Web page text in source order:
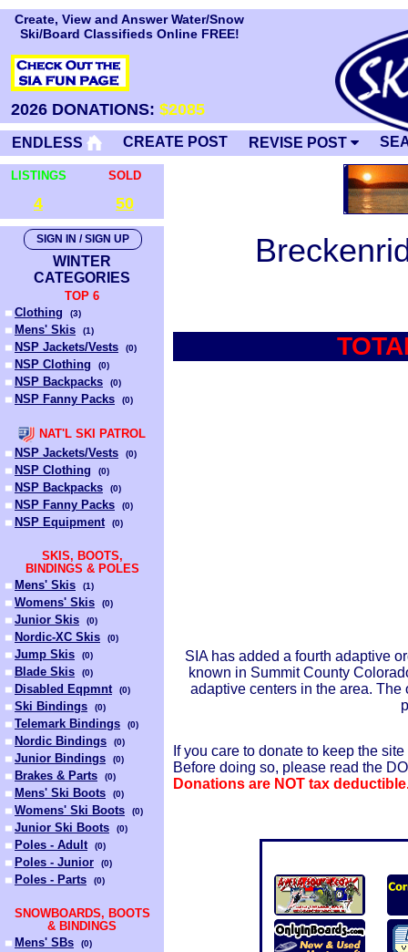
Create, View and Answer Water/Snow
Ski/Board Classifieds Online FREE!
2026 DONATIONS: $2085
ENDLESS CREATE POST REVISE POST
LISTINGS SOLD
4 50
SIGN IN / SIGN UP
WINTER
CATEGORIES
TOP 6
Clothing
(3)
Mens' Skis (1)
NSP Jackets/Vests (0)
NSP Clothing (0)
NSP Backpacks (0)
NSP Fanny Packs (0)
NAT'L SKI PATROL
NSP Jackets/Vests
(0)
NSP Clothing (0)
NSP Backpacks (0)
NSP Fanny Packs (0)
NSP Equipment (0)
SKIS, BOOTS,
BINDINGS & POLES
Mens' Skis
(1)
Womens' Skis (0)
Junior Skis (0)
Nordic-XC Skis (0)
Jump Skis (0)
Blade Skis (0)
Disabled Eqpmnt (0)
Ski Bindings (0)
Telemark Bindings (0)
Nordic Bindings (0)
Junior Bindings (0)
Brakes & Parts (0)
Mens' Ski Boots (0)
Womens' Ski Boots (0)
Junior Ski Boots (0)
Poles - Adult (0)
Poles - Junior (0)
Poles - Parts (0)
SNOWBOARDS, BOOTS
& BINDINGS
Mens' SBs
(0)
SIA has added a fourth adaptive
known in Summit County
adaptive centers in the area.
If you care to donate to keep the
Before doing so, please read the
Donations are NOT tax